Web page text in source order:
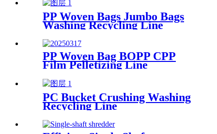
PP Woven Bags Jumbo Bags
Washing Recycling Line
PP Woven Bag BOPP CPP
Film Pelletizing Line
PC Bucket Crushing Washing
Recycling Line